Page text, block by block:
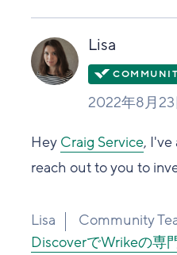
い
Lisa
2022年8月23
Hey Craig Service, I've
reach out to you to
Lisa Community
DiscoverでWrikeの専